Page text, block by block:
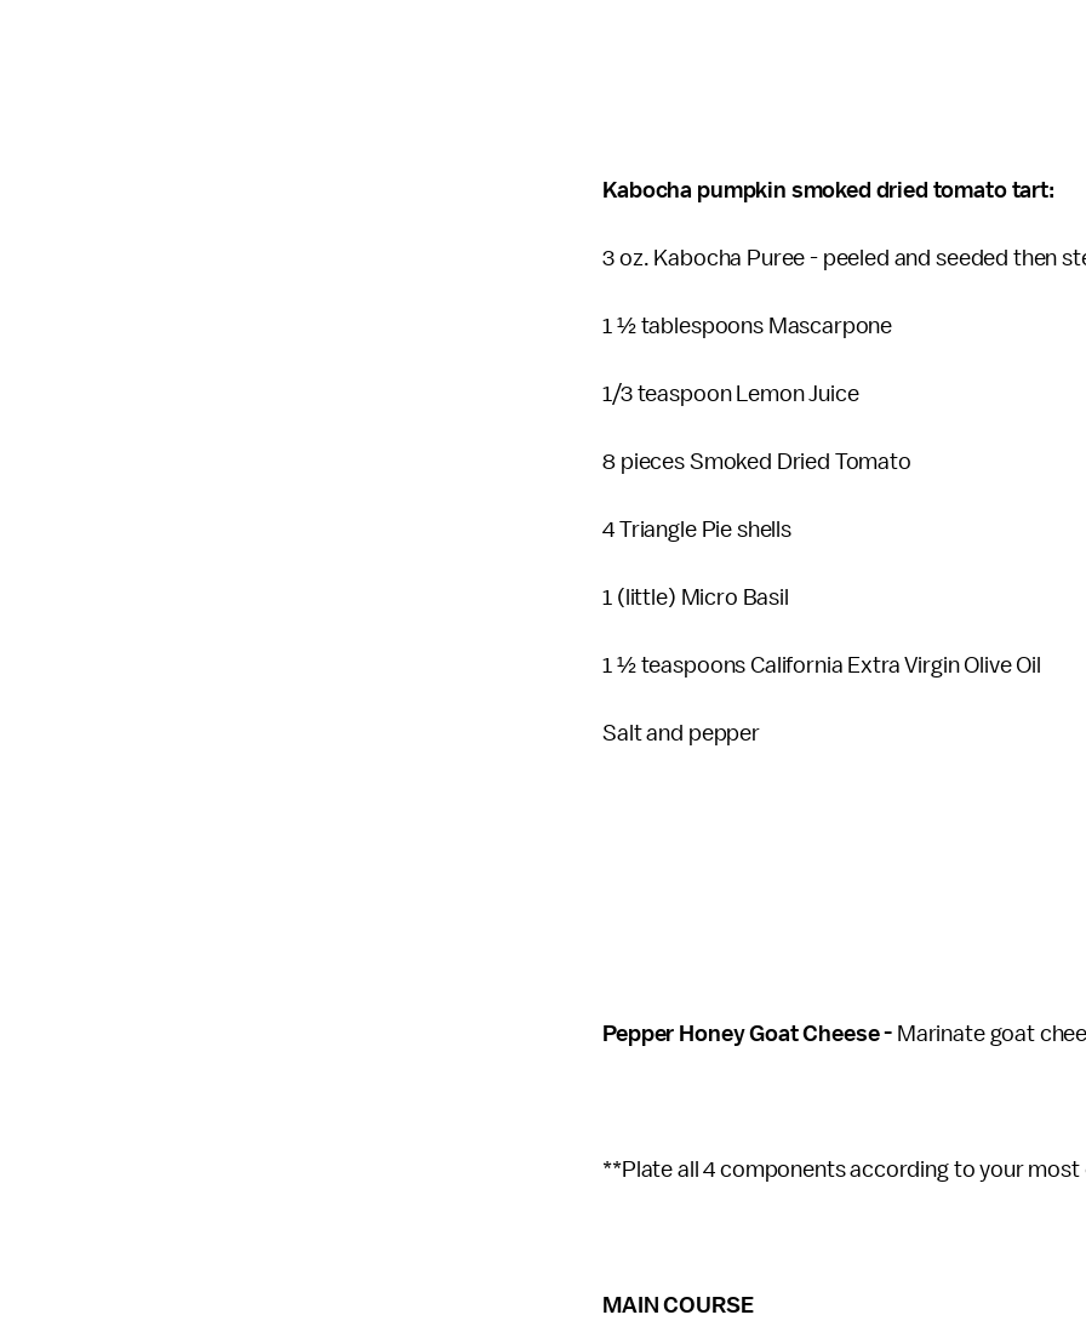
Kabocha pumpkin smoked dried tomato tart:
3 oz. Kabocha Puree - peeled and seeded then
1 ½ tablespoons Mascarpone
1/3 teaspoon Lemon Juice
8 pieces Smoked Dried Tomato
4 Triangle Pie shells
1 (little) Micro Basil
1 ½ teaspoons California Extra Virgin Olive Oil
Salt and pepper
Pepper Honey Goat Cheese - Marinate goat
**Plate all 4 components according to your
MAIN COURSE